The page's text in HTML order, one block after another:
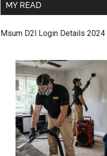
MY READ
Msum D2l Login Details 2024